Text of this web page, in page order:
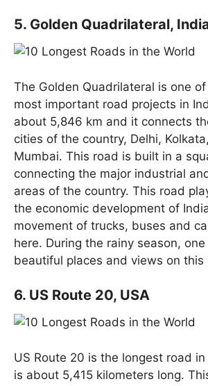
5. Golden Quadrilateral,
The Golden Quadrilateral is one
most important road projects in
about 5,846 km and it connects
cities of the country, Delhi,
Mumbai. This road is built in a
connecting the major industrial
areas of the country. This road
the economic development of
movement of trucks, buses and
here. During the rainy season,
beautiful places and views on this
6. US Route 20, USA
US Route 20 is the longest road
is about 5,415 kilometers long.